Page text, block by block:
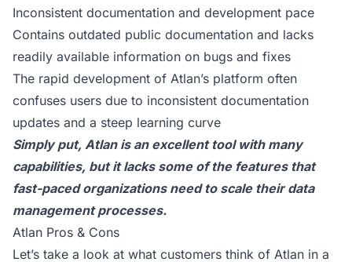
Inconsistent documentation and development pace
Contains outdated public documentation and lacks
readily available information on bugs and fixes
The rapid development of Atlan’s platform often
confuses users due to inconsistent documentation
updates and a steep learning curve
Simply put, Atlan is an excellent tool with many
capabilities, but it lacks some of the features that
fast-paced organizations need to scale their data
management processes.
Atlan Pros & Cons
Let’s take a look at what customers think of Atlan in a